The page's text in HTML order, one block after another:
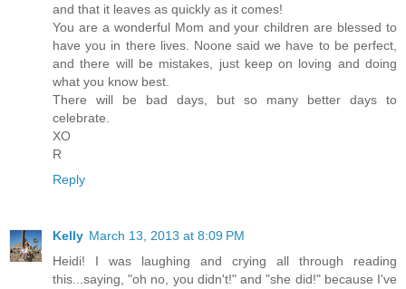
and that it leaves as quickly as it comes!
You are a wonderful Mom and your children are blessed to
have you in there lives. Noone said we have to be perfect,
and there will be mistakes, just keep on loving and doing
what you know best.
There will be bad days, but so many better days to
celebrate.
XO
R
Reply
Kelly March 13, 2013 at 8:09 PM
Heidi! I was laughing and crying all through reading
this...saying, "oh no, you didn't!" and "she did!" because I've